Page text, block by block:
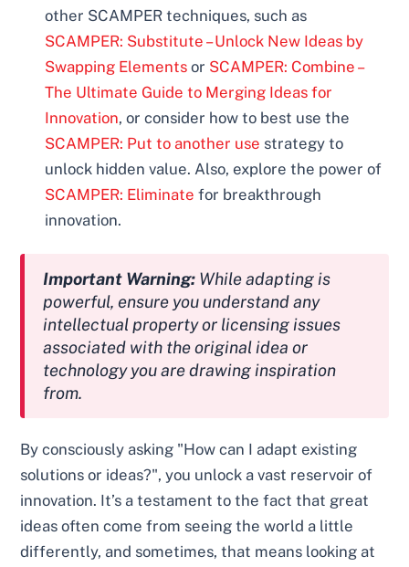
other SCAMPER techniques, such as
SCAMPER: Substitute – Unlock New Ideas by
Swapping Elements or SCAMPER: Combine –
The Ultimate Guide to Merging Ideas for
Innovation, or consider how to best use the
SCAMPER: Put to another use strategy to
unlock hidden value. Also, explore the power of
SCAMPER: Eliminate for breakthrough
innovation.
Important Warning: While adapting is
powerful, ensure you understand any
intellectual property or licensing issues
associated with the original idea or
technology you are drawing inspiration
from.
By consciously asking "How can I adapt existing
solutions or ideas?", you unlock a vast reservoir of
innovation. It’s a testament to the fact that great
ideas often come from seeing the world a little
differently, and sometimes, that means looking at